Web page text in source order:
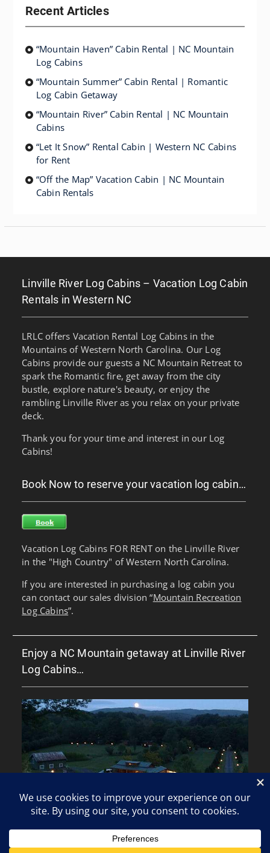
Recent Articles
“Mountain Haven” Cabin Rental | NC Mountain
Log Cabins
“Mountain Summer” Cabin Rental | Romantic
Log Cabin Getaway
“Mountain River” Cabin Rental | NC Mountain
Cabins
“Let It Snow” Rental Cabin | Western NC Cabins
for Rent
“Off the Map” Vacation Cabin | NC Mountain
Cabin Rentals
Linville River Log Cabins – Vacation Log Cabin
Rentals in Western NC
LRLC offers Vacation Rental Log Cabins in the
Mountains of Western North Carolina. Our Log
Cabins provide our guests a NC Mountain Retreat to
spark the Romantic fire, get away from the city
bustle, explore nature's beauty, or enjoy the
rambling Linville River as you relax on your private
deck.
Thank you for your time and interest in our Log
Cabins!
Book Now to reserve your vacation log cabin…
Vacation Log Cabins FOR RENT on the Linville River
in the "High Country" of Western North Carolina.
If you are interested in purchasing a log cabin you
can contact our sales division “Mountain Recreation
Log Cabins”.
Enjoy a NC Mountain getaway at Linville River
Log Cabins…
Copyright © All rights reserved.